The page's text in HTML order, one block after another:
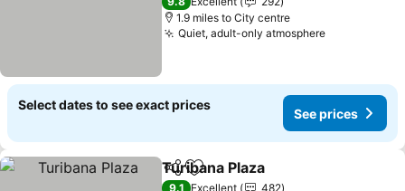
1.9 miles to City centre
Quiet, adult-only atmosphere
Select dates to see exact prices
See prices
ShareAdd to favourites
Turibana Plaza
9.1 Excellent 482